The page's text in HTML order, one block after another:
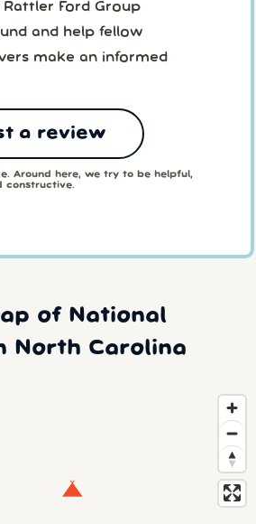
Ford Group
and help fellow
make an informed
a review
Around here, we try to be helpful,
constructive.
of National
North Carolina